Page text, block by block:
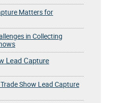
Matters for
in Collecting
Lead Capture
Show Lead Capture